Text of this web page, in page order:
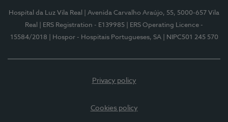
Hospital da Luz Vila Real
| Avenida Carvalho Araújo, 55, 5000-657 Vila
Real
| ERS Registration - E139985
| ERS Operating Licence -
15584/2018
| Hospor - Hospitais Portugueses, SA | NIPC501 245 570
Privacy policy
Cookies policy